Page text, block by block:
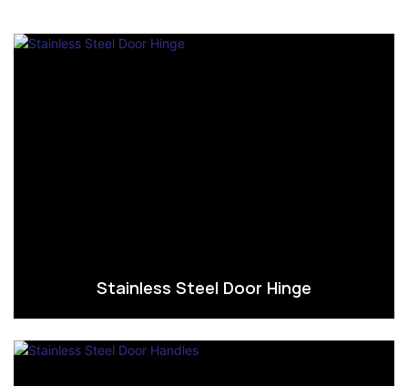
Stainless Steel Door Hinge